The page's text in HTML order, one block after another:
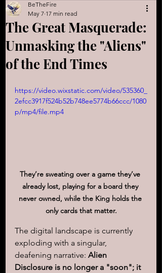
The Great Masquerade:
Unmasking the "Aliens"
of the End Times
BeTheFire
May 7 17 min read
https://video.wixstatic.com/video/535360_
2efcc3917f524b52b748ee5774b66ccc/1080
p/mp4/file.mp4
They’re sweating over a game they’ve
already lost, playing for a board they
never owned, while the King holds the
only cards that matter.
The digital landscape is currently
exploding with a singular,
deafening narrative: Alien
Disclosure is no longer a "soon"; it